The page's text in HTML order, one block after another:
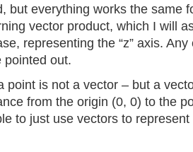
but everything works the same
vector product, which I will
representing the “z” axis.
pointed out.
point is not a vector – but a
from the origin (0, 0) to the
to just use vectors to